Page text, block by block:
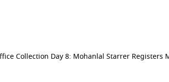
Collection Day 8: Mohanlal Starrer Registers